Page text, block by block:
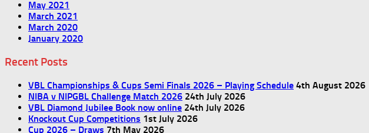
May 2021
March 2021
March 2020
January 2020
Recent Posts
VBL Championships & Cups Semi Finals 2026 – Playing Schedule 4th August 2026
NIBA v NIPGBL Challenge Match 2026 24th July 2026
VBL Diamond Jubilee Book now online 24th July 2026
Knockout Cup Competitions 1st July 2026
Cup 2026 – Draws 7th May 2026